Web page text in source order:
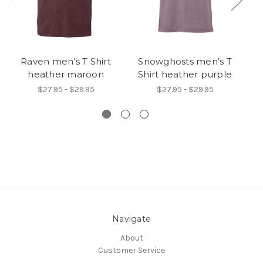
Raven men’s T Shirt
heather maroon
$27.95 - $29.95
Snowghosts men’s T
Shirt heather purple
$27.95 - $29.95
Navigate
About
Customer Service